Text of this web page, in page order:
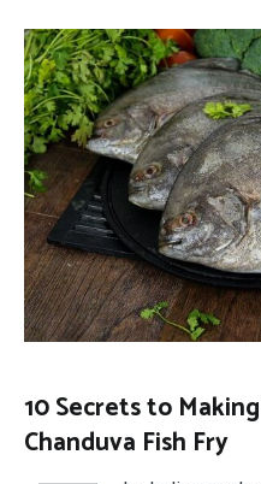
10 Secrets to
Chanduva Fish Fry